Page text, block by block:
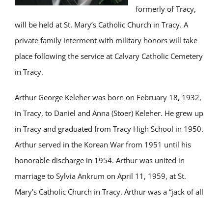
formerly of Tracy,
will be held at St. Mary’s Catholic Church in Tracy. A
private family interment with military honors will take
place following the service at Calvary Catholic Cemetery
in Tracy.
Arthur George Keleher was born on February 18, 1932,
in Tracy, to Daniel and Anna (Stoer) Keleher. He grew up
in Tracy and graduated from Tracy High School in 1950.
Arthur served in the Korean War from 1951 until his
honorable discharge in 1954. Arthur was united in
marriage to Sylvia Ankrum on April 11, 1959, at St.
Mary’s Catholic Church in Tracy. Arthur was a “jack of all